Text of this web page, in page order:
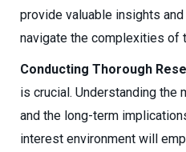
provide valuable insights
navigate the complexities of
Conducting Thorough
is crucial. Understanding the
and the long-term
interest environment will